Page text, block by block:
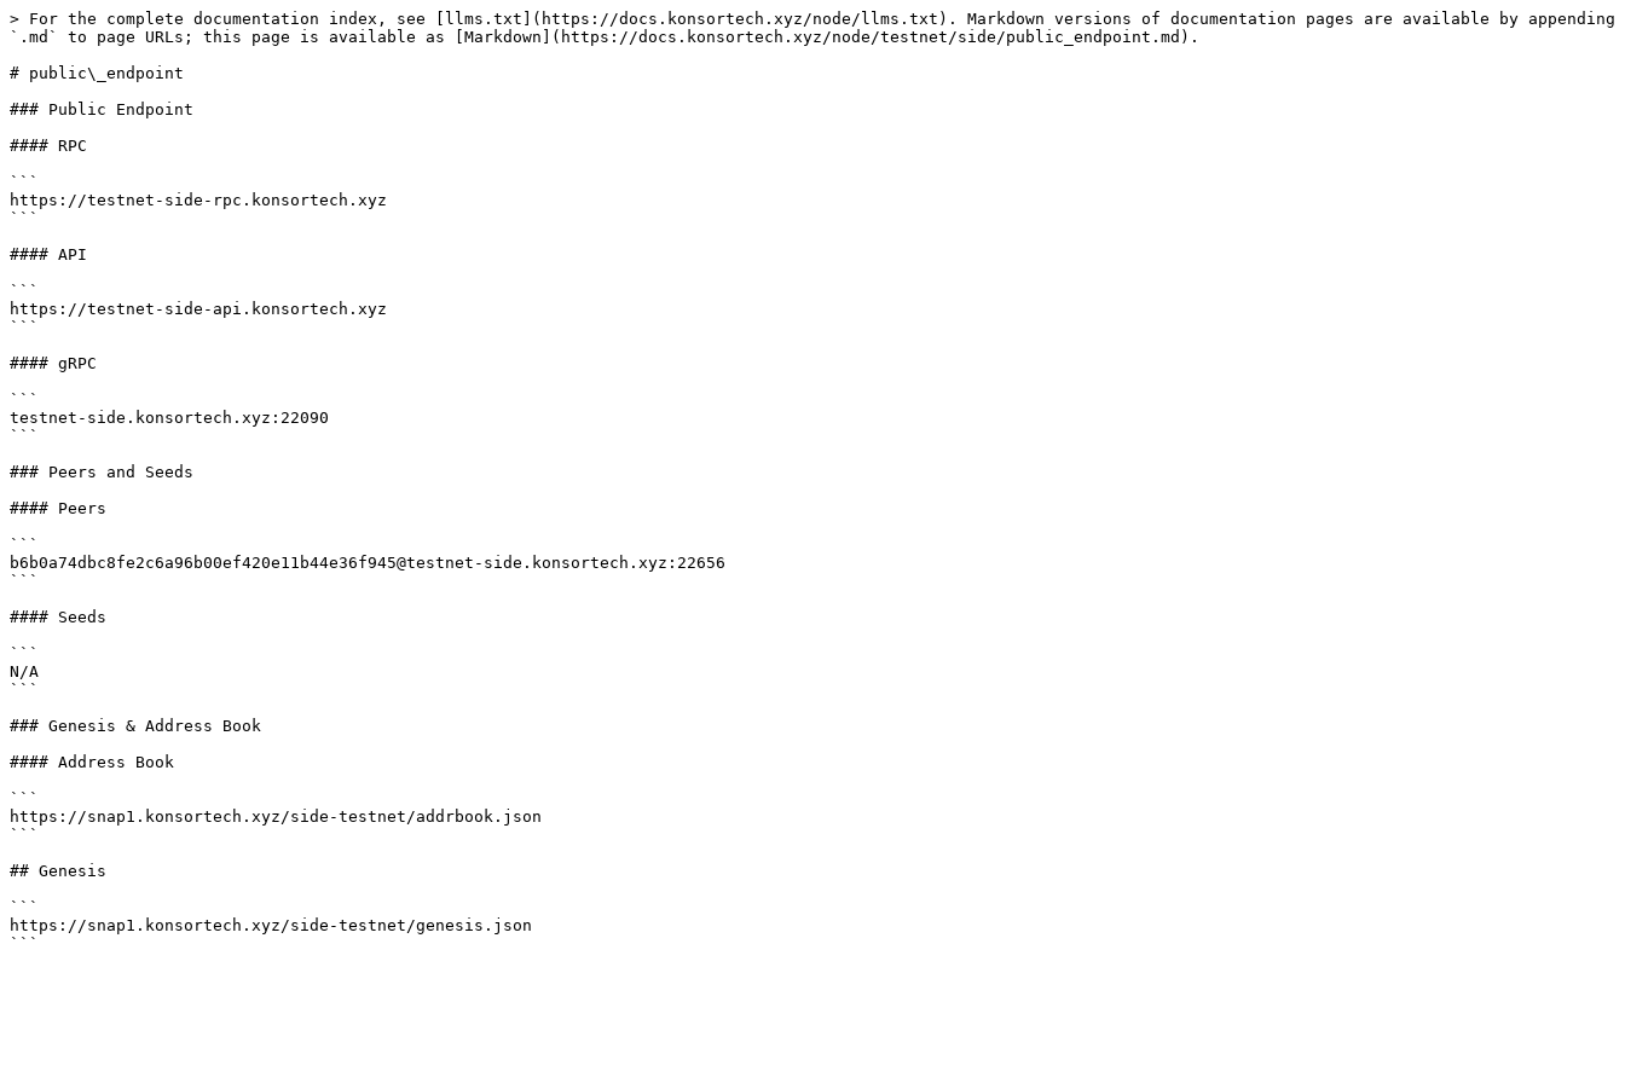
> For the complete documentation index, see [llms.txt](https://docs.konsortech.xyz/node/llms.txt). Markdown versions of documentation pages are available by appending
`.md` to page URLs; this page is available as [Markdown](https://docs.konsortech.xyz/node/testnet/side/public_endpoint.md).
# public\_endpoint
### Public Endpoint
#### RPC
```
https://testnet-side-rpc.konsortech.xyz
```
#### API
```
https://testnet-side-api.konsortech.xyz
```
#### gRPC
```
testnet-side.konsortech.xyz:22090
```
### Peers and Seeds
#### Peers
```
b6b0a74dbc8fe2c6a96b00ef420e11b44e36f945@testnet-side.konsortech.xyz:22656
```
#### Seeds
```
N/A
```
### Genesis & Address Book
#### Address Book
```
https://snap1.konsortech.xyz/side-testnet/addrbook.json
```
## Genesis
```
https://snap1.konsortech.xyz/side-testnet/genesis.json